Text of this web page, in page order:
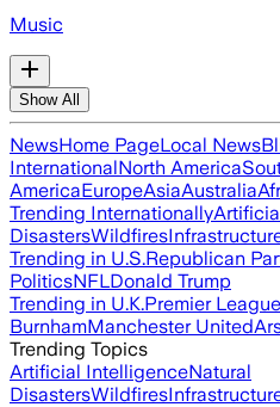
Music
Show All
NewsHome PageLocal News
InternationalNorth America
AmericaEuropeAsiaAustralia
Trending Internationally
DisastersWildfires
Trending in U.S.Republican
PoliticsNFLDonald Trump
Trending in U.K.Premier League
BurnhamManchester United
Trending Topics
Artificial IntelligenceNatural
DisastersWildfires